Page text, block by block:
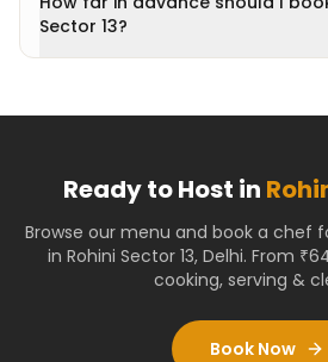
Sector 13?
Ready to Host in
Browse our menu and book a chef
in Rohini Sector 13, Delhi. From
cooking, serving &
Book Now